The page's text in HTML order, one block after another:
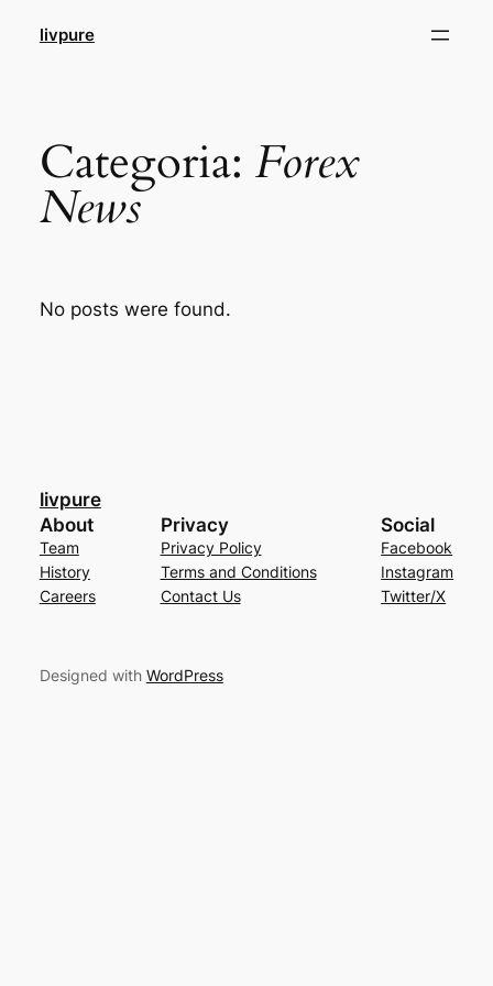
livpure
Categoria: Forex
News
No posts were found.
livpure
About
Team
History
Careers
Privacy
Privacy Policy
Terms and Conditions
Contact Us
Social
Facebook
Instagram
Twitter/X
Designed with WordPress